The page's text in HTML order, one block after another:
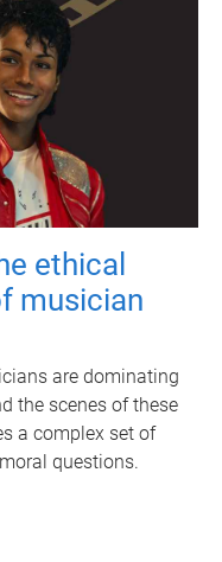
ethical
musician
are dominating
the scenes of these
a complex set of
questions.